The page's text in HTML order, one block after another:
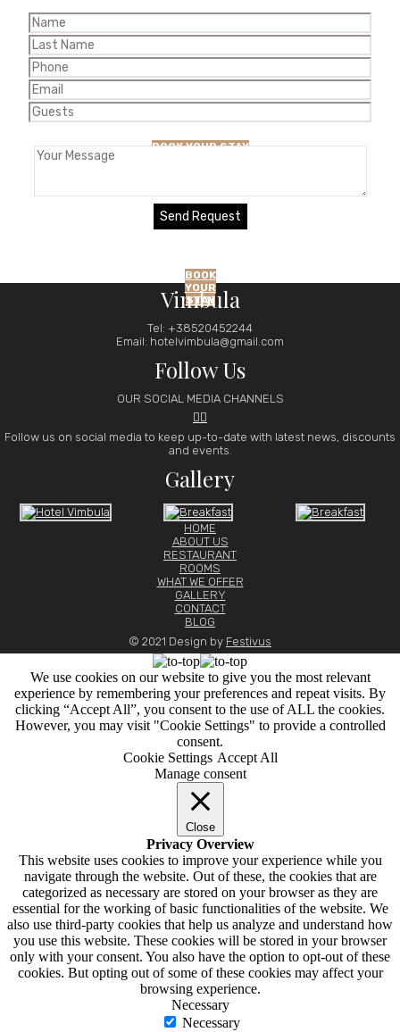
BLOG
BOOK YOUR STAY
BOOK
YOUR
STAY
Vimbula
Tel: +38520452244
Email: hotelvimbula@gmail.com
Follow Us
OUR SOCIAL MEDIA CHANNELS
 
Follow us on social media to keep up-to-date with latest news, discounts
and events.
Gallery
HOME
ABOUT US
RESTAURANT
ROOMS
WHAT WE OFFER
GALLERY
CONTACT
BLOG
© 2021 Design by Festivus
We use cookies on our website to give you the most relevant
experience by remembering your preferences and repeat visits. By
clicking “Accept All”, you consent to the use of ALL the cookies.
However, you may visit "Cookie Settings" to provide a controlled
consent.
Cookie Settings Accept All
Manage consent
Close
Privacy Overview
This website uses cookies to improve your experience while you
navigate through the website. Out of these, the cookies that are
categorized as necessary are stored on your browser as they are
essential for the working of basic functionalities of the website. We
also use third-party cookies that help us analyze and understand how
you use this website. These cookies will be stored in your browser
only with your consent. You also have the option to opt-out of these
cookies. But opting out of some of these cookies may affect your
browsing experience.
Necessary
Necessary